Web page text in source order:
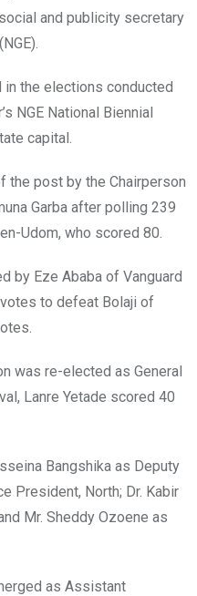
and publicity secretary
in the elections conducted
NGE National Biennial
capital.
the post by the Chairperson
Garba after polling 239
Udom, who scored 80.
by Eze Ababa of Vanguard
to defeat Bolaji of
was re-elected as General
Lanre Yetade scored 40
Bangshika as Deputy
President, North; Dr. Kabir
Mr. Sheddy Ozoene as
as Assistant